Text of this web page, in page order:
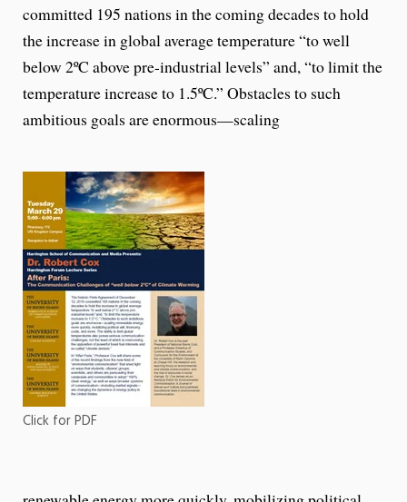
committed 195 nations in the coming decades to hold
the increase in global average temperature “to well
below 2ºC above pre-industrial levels” and, “to limit the
temperature increase to 1.5ºC.” Obstacles to such
ambitious goals are enormous—scaling
Click for PDF